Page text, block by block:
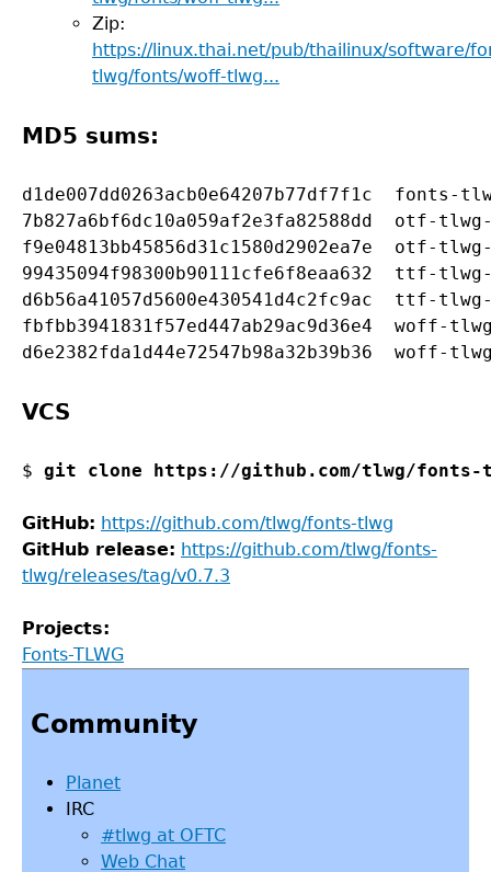
Zip:
https://linux.thai.net/pub/thailinux/software/
tlwg/fonts/woff-tlwg...
MD5 sums:
d1de007dd0263acb0e64207b77df7f1c
7b827a6bf6dc10a059af2e3fa82588dd  otf-
f9e04813bb45856d31c1580d2902ea7e  otf-
99435094f98300b90111cfe6f8eaa632  ttf-
d6b56a41057d5600e430541d4c2fc9ac  ttf-
fbfbb3941831f57ed447ab29ac9d36e4  woff-
VCS
$ git clone https://github.com/tlwg/
GitHub: https://github.com/tlwg/fonts-tlwg
GitHub release: https://github.com/tlwg/fonts-
tlwg/releases/tag/v0.7.3
Projects:
Fonts-TLWG
to
top
Community
Planet
IRC
#tlwg at OFTC
Web Chat